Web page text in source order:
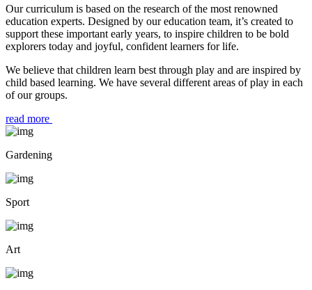
Our curriculum is based on the research of the most renowned
education experts. Designed by our education team, it’s created to
support these important early years, to inspire children to be bold
explorers today and joyful, confident learners for life.
We believe that children learn best through play and are inspired by
child based learning. We have several different areas of play in each
of our groups.
read more
Gardening
Sport
Art